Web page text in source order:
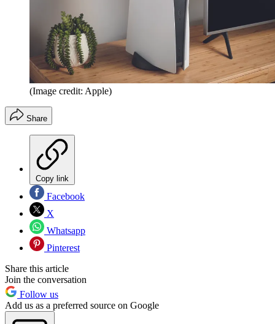
(Image credit: Apple)
Share
Copy link
Facebook
X
Whatsapp
Pinterest
Share this article
Join the conversation
Follow us
Add us as a preferred source on Google